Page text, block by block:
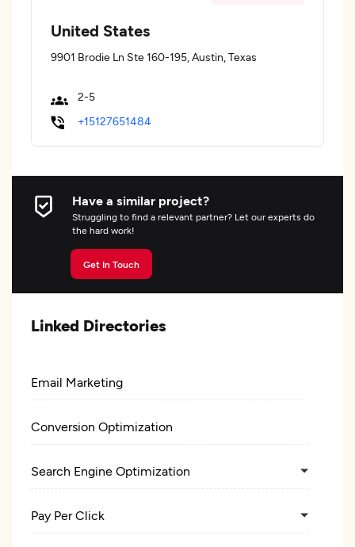
United States
9901 Brodie Ln Ste 160-195, Austin, Texas
2-5
+15127651484
Have a similar project?
Struggling to find a relevant partner? Let our experts do
the hard work!
Get In Touch
Linked Directories
Email Marketing
Conversion Optimization
Search Engine Optimization
Pay Per Click